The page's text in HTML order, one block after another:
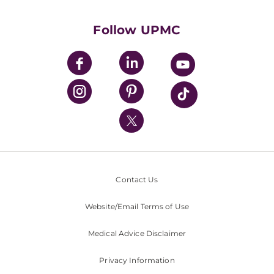
UPMC Enterprises
UPMC Health Plan
UPMC International
Nondiscrimination Policy
Follow UPMC
Contact Us
Website/Email Terms of Use
Medical Advice Disclaimer
Privacy Information